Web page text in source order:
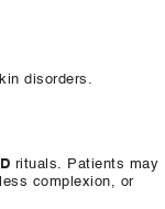
disorders.
rituals. Patients may
complexion, or